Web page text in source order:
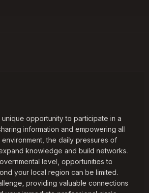
opportunity to participate in a
information and empowering all
the daily pressures of
knowledge and build networks.
level, opportunities to
your local region can be limited.
providing valuable connections